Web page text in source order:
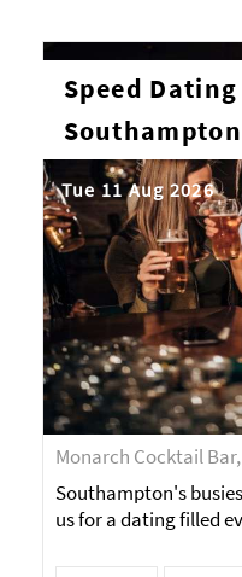
Speed
Southampton
Tue 11 Aug 2026
Monarch Cocktail
Southampton's
us for a dating filled